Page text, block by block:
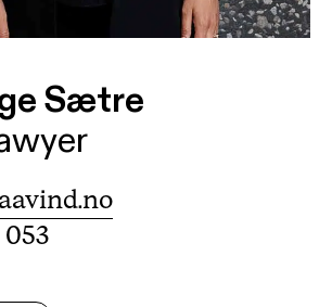
Sætre
053